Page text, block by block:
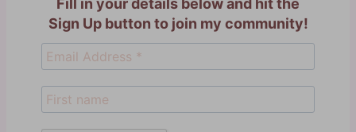
Sign Up button to join my community!